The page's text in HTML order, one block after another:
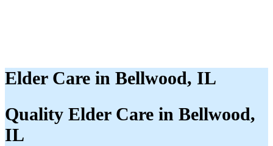
Elder Care in Bellwood, IL
Quality Elder Care in Bellwood,
IL